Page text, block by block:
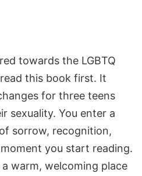
towards the LGBTQ
this book first. It
for three teens
sexuality. You enter a
sorrow, recognition,
you start reading.
warm, welcoming place